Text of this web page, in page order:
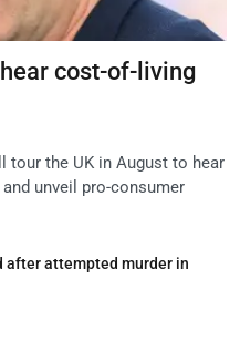
cost-of-living
tour the UK in August to hear
unveil pro-consumer
after attempted murder in